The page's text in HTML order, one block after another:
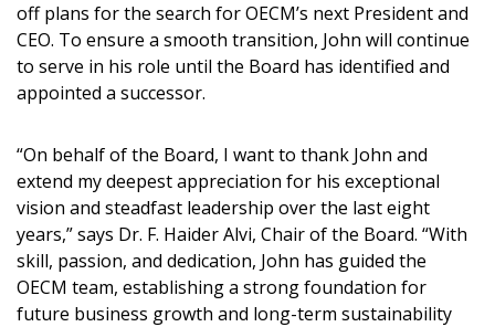
off plans for the search for OECM’s next President and
CEO. To ensure a smooth transition, John will continue
to serve in his role until the Board has identified and
appointed a successor.
“On behalf of the Board, I want to thank John and
extend my deepest appreciation for his exceptional
vision and steadfast leadership over the last eight
years,” says Dr. F. Haider Alvi, Chair of the Board. “With
skill, passion, and dedication, John has guided the
OECM team, establishing a strong foundation for
future business growth and long-term sustainability